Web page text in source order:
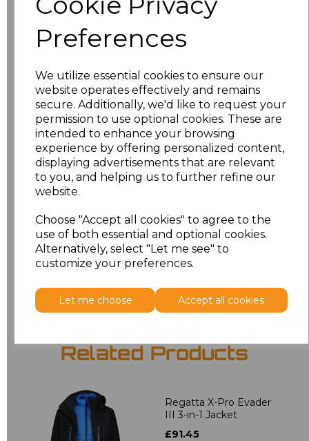
Preferences
We utilize essential cookies to ensure our
website operates effectively and remains
secure. Additionally, we'd like to request your
permission to use optional cookies. These are
intended to enhance your browsing
experience by offering personalized content,
displaying advertisements that are relevant
to you, and helping us to further refine our
website.
Choose "Accept all cookies" to agree to the
use of both essential and optional cookies.
Alternatively, select "Let me see" to
customize your preferences.
Let me choose Accept all cookies
£30.61
£30.61
XL £30.61
XXL £30.61
3XL £30.61
4XL £30.61
Related Products
Regatta X-Pro Evader
III 3-in-1 Jacket
£91.45